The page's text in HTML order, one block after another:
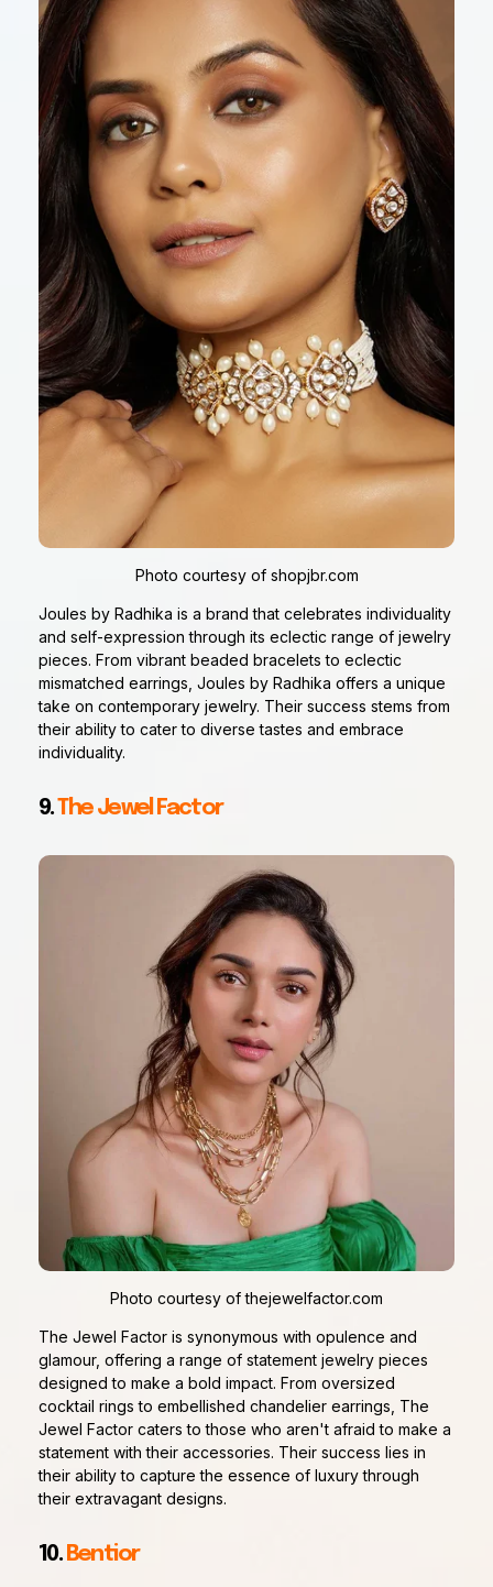
Photo courtesy of shopjbr.com
Joules by Radhika is a brand that celebrates individuality
and self-expression through its eclectic range of jewelry
pieces. From vibrant beaded bracelets to eclectic
mismatched earrings, Joules by Radhika offers a unique
take on contemporary jewelry. Their success stems from
their ability to cater to diverse tastes and embrace
individuality.
9.The Jewel Factor
Photo courtesy of thejewelfactor.com
The Jewel Factor is synonymous with opulence and
glamour, offering a range of statement jewelry pieces
designed to make a bold impact. From oversized
cocktail rings to embellished chandelier earrings, The
Jewel Factor caters to those who aren't afraid to make a
statement with their accessories. Their success lies in
their ability to capture the essence of luxury through
their extravagant designs.
10. Bentior